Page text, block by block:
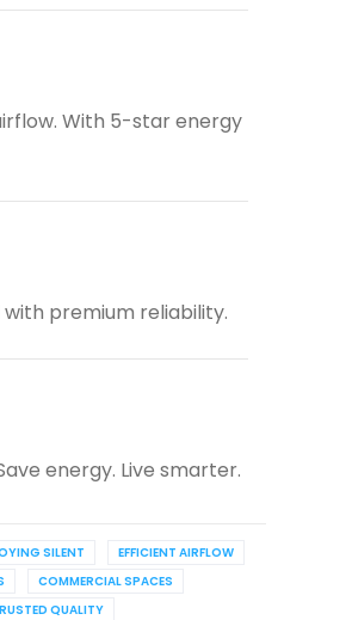
With 5-star energy
with premium reliability.
energy. Live smarter.
SILENT
EFFICIENT AIRFLOW
COMMERCIAL SPACES
QUALITY